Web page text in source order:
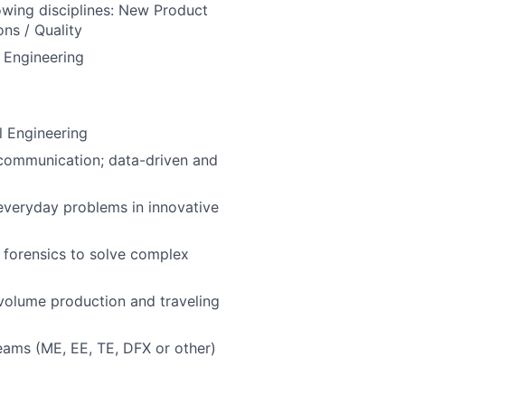
disciplines: New Product
/ Quality
Engineering
data-driven and
problems in innovative
to solve complex
production and traveling
(ME, EE, TE, DFX or other)